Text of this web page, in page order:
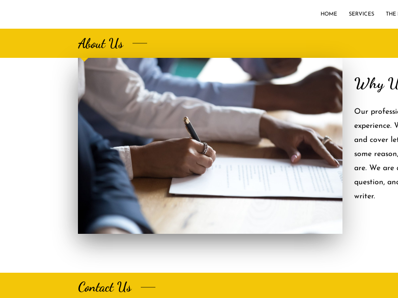
HOME SERVICES THE
About Us
Why
Our
experience.
and cover
some
are. We are
question,
writer.
Contact Us